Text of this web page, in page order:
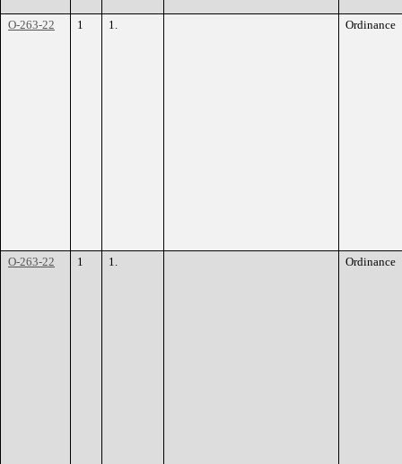
O-263-22 1 1. Ordinance
O-263-22 1 1. Ordinance